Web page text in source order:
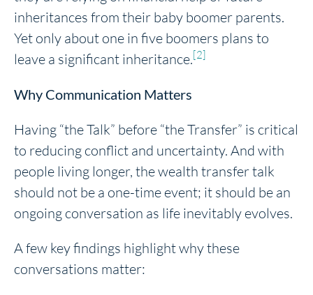
inheritances from their baby boomer parents.
Yet only about one in five boomers plans to
leave a significant inheritance.[2]
Why Communication Matters
Having “the Talk” before “the Transfer” is critical
to reducing conflict and uncertainty. And with
people living longer, the wealth transfer talk
should not be a one-time event; it should be an
ongoing conversation as life inevitably evolves.
A few key findings highlight why these
conversations matter: